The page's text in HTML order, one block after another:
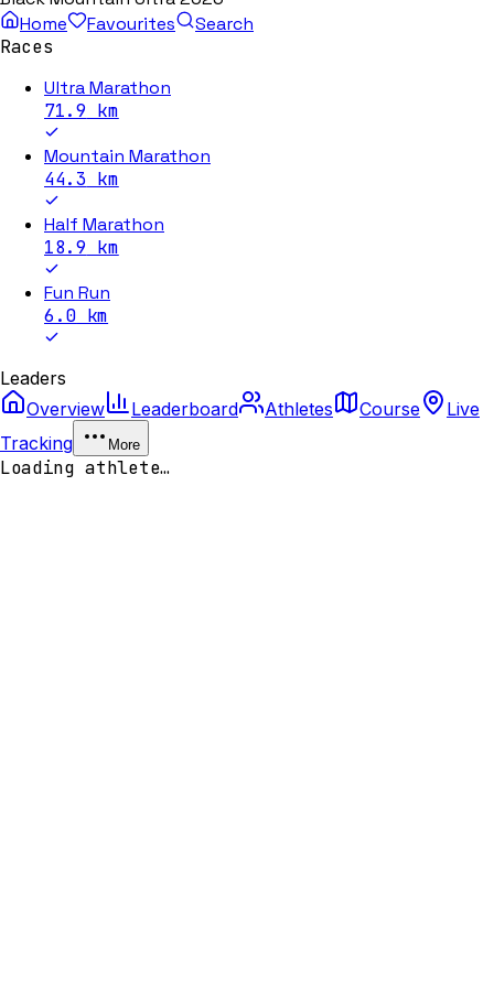
Home
Favourites
Search
Races
Ultra Marathon
71.9 km
Mountain Marathon
44.3 km
Half Marathon
18.9 km
Fun Run
6.0 km
Leaders
Overview
Leaderboard Athletes Course
Live
Tracking
More
Loading athlete…